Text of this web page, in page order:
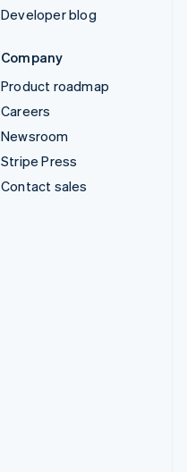
Developer blog
Company
Product roadmap
Careers
Newsroom
Stripe Press
Contact sales